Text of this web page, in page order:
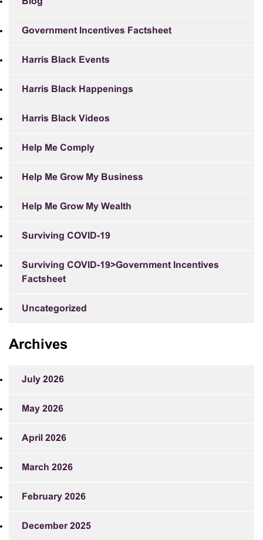
Government Incentives Factsheet
Harris Black Events
Harris Black Happenings
Harris Black Videos
Help Me Comply
Help Me Grow My Business
Help Me Grow My Wealth
Surviving COVID-19
Surviving COVID-19>Government Incentives
Factsheet
Uncategorized
Archives
July 2026
May 2026
April 2026
March 2026
February 2026
December 2025